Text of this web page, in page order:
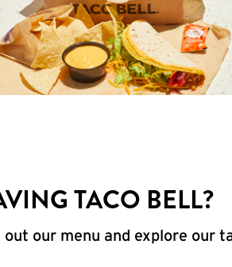
TACO BELL?
out our menu and explore our